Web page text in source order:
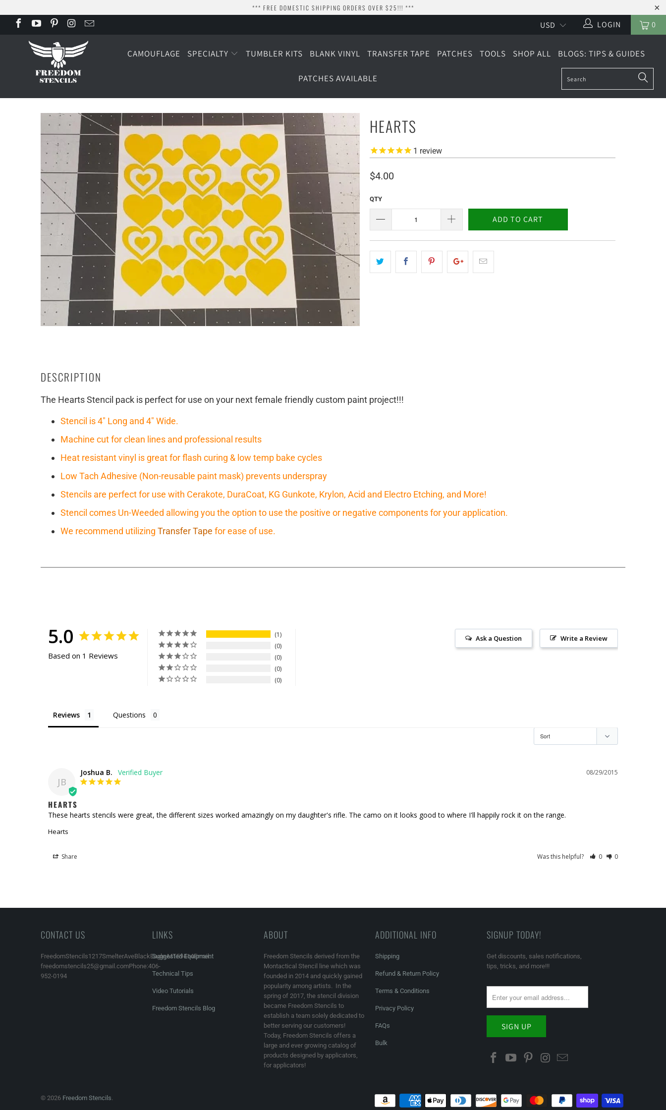
*** FREE DOMESTIC SHIPPING ORDERS OVER $25!!! ***
0
LOGIN
CAMOUFLAGE SPECIALTY TUMBLER KITS BLANK VINYL TRANSFER TAPE PATCHES TOOLS SHOP ALL BLOGS: TIPS & GUIDES
PATCHES AVAILABLE
HEARTS
1 review
$4.00
QTY
ADD TO CART
DESCRIPTION
The Hearts Stencil pack is perfect for use on your next female friendly custom paint project!!!
Stencil is 4" Long and 4" Wide.
Machine cut for clean lines and professional results
Heat resistant vinyl is great for flash curing & low temp bake cycles
Low Tach Adhesive (Non-reusable paint mask) prevents underspray
Stencils are perfect for use with Cerakote, DuraCoat, KG Gunkote, Krylon, Acid and Electro Etching, and More!
Stencil comes Un-Weeded allowing you the option to use the positive or negative components for your application.
We recommend utilizing Transfer Tape for ease of use.
5.0
Based on 1 Reviews
1
0
0
0
0
Write a Review
Ask a Question
Reviews Questions
JB
08/29/2015
Joshua B.
HEARTS
These hearts stencils were great, the different sizes worked amazingly on my daughter's rifle. The camo on it looks good to where I'll happily rock it on the range.
Hearts
Share Was this helpful? 0 0
CONTACT US
FreedomStencils1217SmelterAveBlackEagle,MT59414Email:
freedomstencils25@gmail.comPhone:406-
952-0194
LINKS
Suggested Equipment
Technical Tips
Video Tutorials
Freedom Stencils Blog
ABOUT
Freedom Stencils derived from the
Montactical Stencil line which was
founded in 2014 and quickly gained
popularity among artists. In the
spring of 2017, the stencil division
became Freedom Stencils to
establish a team solely dedicated to
better serving our customers!
Today, Freedom Stencils offers a
large and ever growing catalog of
products designed by applicators,
for applicators!
ADDITIONAL INFO
Shipping
Refund & Return Policy
Terms & Conditions
Privacy Policy
FAQs
Bulk
SIGNUP TODAY!
Get discounts, sales notifications,
tips, tricks, and more!!!
© 2026 Freedom Stencils.